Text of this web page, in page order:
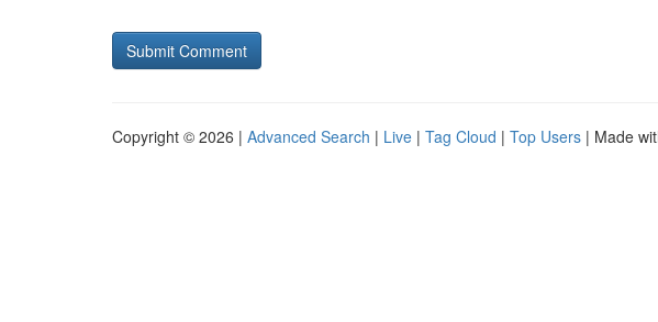
Copyright © 2026 | Advanced Search | Live | Tag Cloud | Top Users | Made